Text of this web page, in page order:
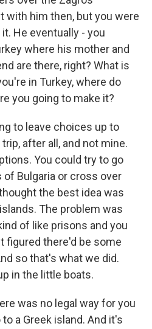
with him then, but you were
He eventually - you
where his mother and
are there, right? What is
in Turkey, where do
you going to make it?
to leave choices up to
after all, and not mine.
You could try to go
Bulgaria or cross over
the best idea was
The problem was
of like prisons and you
figured there'd be some
so that's what we did.
in the little boats.
was no legal way for you
a Greek island. And it's